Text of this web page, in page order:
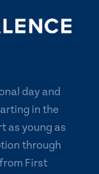
day and
in the
as young as
through
First